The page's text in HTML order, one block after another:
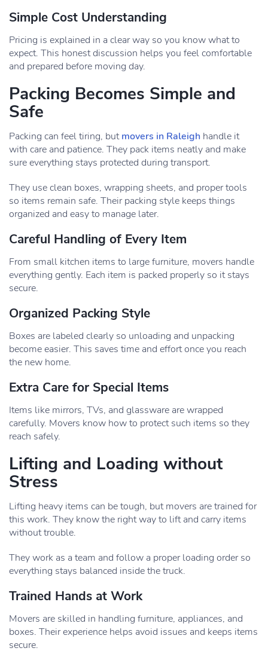
Simple Cost Understanding
Pricing is explained in a clear way so you know what to
expect. This honest discussion helps you feel comfortable
and prepared before moving day.
Packing Becomes Simple and
Safe
Packing can feel tiring, butmovers in Raleigh handle it
with care and patience. They pack items neatly and make
sure everything stays protected during transport.
They use clean boxes, wrapping sheets, and proper tools
so items remain safe. Their packing style keeps things
organized and easy to manage later.
Careful Handling of Every Item
From small kitchen items to large furniture, movers handle
everything gently. Each item is packed properly so it stays
secure.
Organized Packing Style
Boxes are labeled clearly so unloading and unpacking
become easier. This saves time and effort once you reach
the new home.
Extra Care for Special Items
Items like mirrors, TVs, and glassware are wrapped
carefully. Movers know how to protect such items so they
reach safely.
Lifting and Loading without
Stress
Lifting heavy items can be tough, but movers are trained for
this work. They know the right way to lift and carry items
without trouble.
They work as a team and follow a proper loading order so
everything stays balanced inside the truck.
Trained Hands at Work
Movers are skilled in handling furniture, appliances, and
boxes. Their experience helps avoid issues and keeps items
secure.